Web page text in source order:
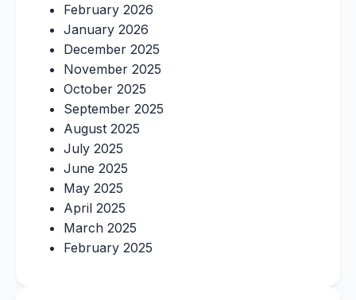
February 2026
January 2026
December 2025
November 2025
October 2025
September 2025
August 2025
July 2025
June 2025
May 2025
April 2025
March 2025
February 2025